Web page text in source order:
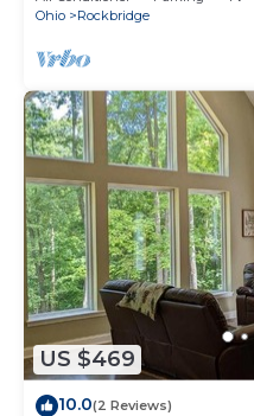
Ohio
Rockbridge
US $469
10.0(2 Reviews)